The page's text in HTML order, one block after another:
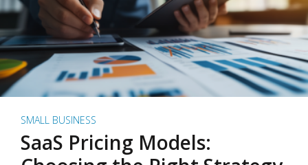
SMALL BUSINESS
SaaS Pricing Models: